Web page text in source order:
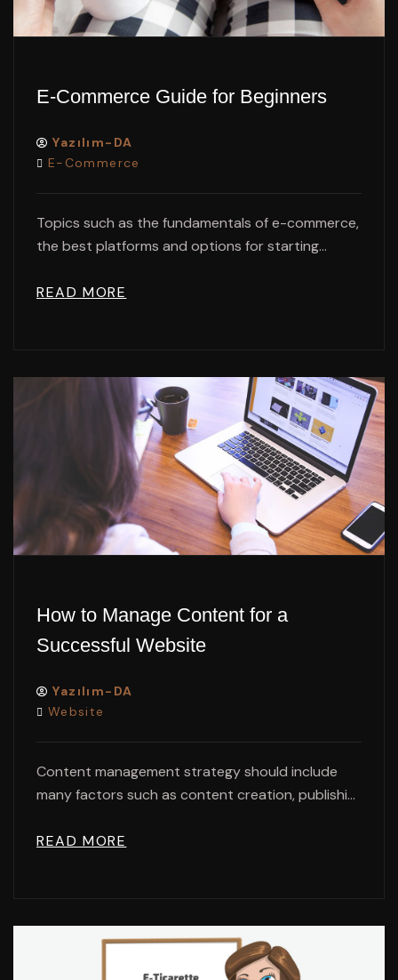
E-Commerce Guide for Beginners
Yazılım-DA
E-Commerce
Topics such as the fundamentals of e-commerce,
the best platforms and options for starting...
READ MORE
How to Manage Content for a
Successful Website
Yazılım-DA
Website
Content management strategy should include
many factors such as content creation, publishi...
READ MORE